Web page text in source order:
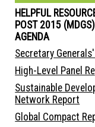
HELPFUL
POST 2015
AGENDA
Secretary
High-Level Panel
Sustainable
Network Report
Global Compact